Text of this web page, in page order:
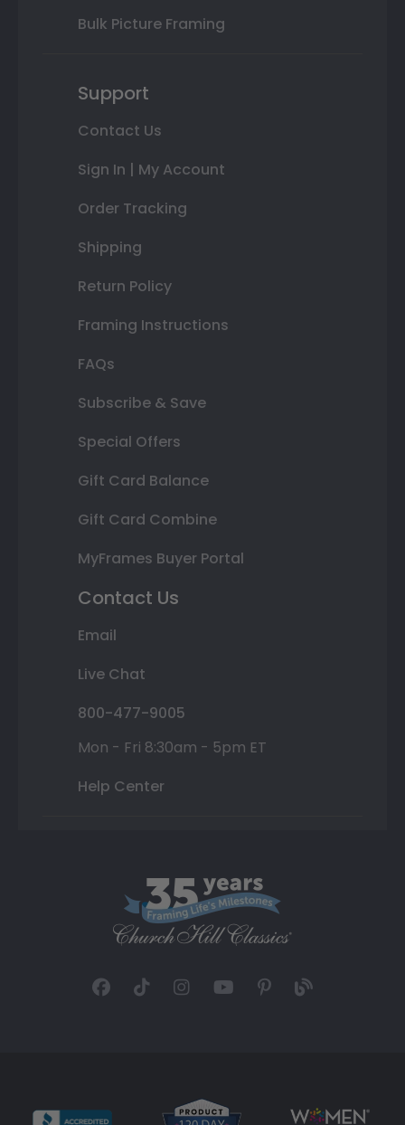
Bulk Picture Framing
Support
Contact Us
Sign In | My Account
Order Tracking
Shipping
Return Policy
Framing Instructions
FAQs
Subscribe & Save
Special Offers
Gift Card Balance
Gift Card Combine
MyFrames Buyer Portal
Contact Us
Email
Live Chat
800-477-9005
Mon - Fri 8:30am - 5pm ET
Help Center